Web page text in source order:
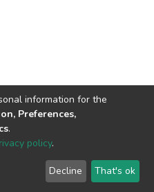
© 2002-2026
End User
Agreement
Send
Feedback
information for the
Preferences,
.
policy.
Decline That's ok